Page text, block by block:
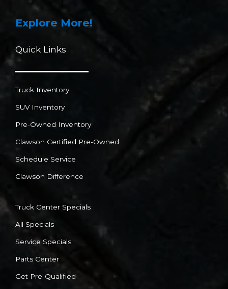
Explore More!
Quick Links
Truck Inventory
SUV Inventory
Pre-Owned Inventory
Clawson Certified Pre-Owned
Schedule Service
Clawson Difference
Truck Center Specials
All Specials
Service Specials
Parts Center
Get Pre-Qualified